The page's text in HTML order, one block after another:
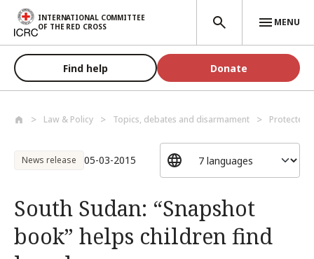
Skip to main content
INTERNATIONAL COMMITTEE
OF THE RED CROSS
MENU
Find help Donate
Law & Policy Topics, debates and disarmament Protected
News release 05-03-2015
South Sudan: “Snapshot
book” helps children find